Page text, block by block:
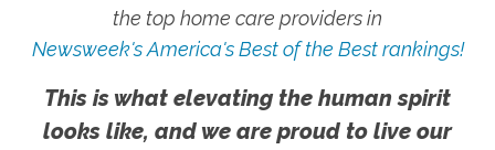
the top home care providers in
Newsweek's America's Best of the Best rankings!
This is what elevating the human spirit
looks like, and we are proud to live our